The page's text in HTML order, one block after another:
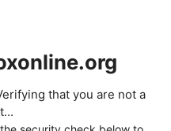
that you are not a